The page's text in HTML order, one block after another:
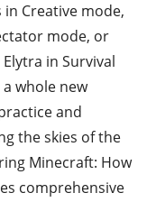
Creative mode,
mode, or
in Survival
whole new
and
the skies of the
Minecraft: How
comprehensive